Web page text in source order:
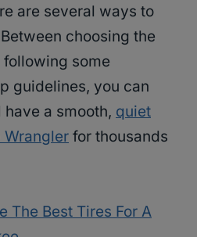
are several ways to
choosing the
some
guidelines, you can
a smooth, quiet
Wrangler for thousands
The Best Tires For A